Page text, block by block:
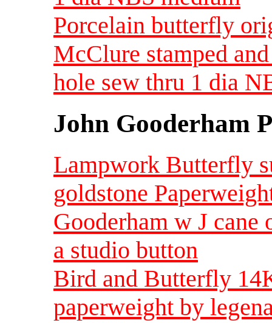
Porcelain butterfly
McClure stamped
hole sew thru 1 dia
John Gooderham
Lampwork Butterfly
goldstone
Gooderham w J
a studio button
Bird and Butterfly
paperweight by